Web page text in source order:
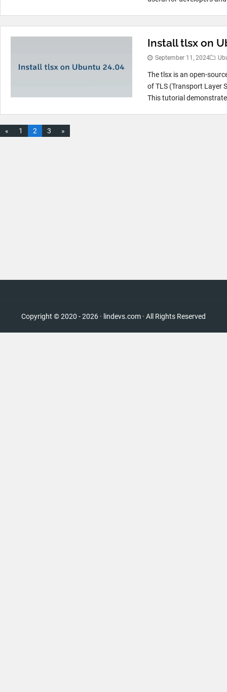
Install tlsx on
September 11, 2024
The tlsx is an open-
of TLS (Transport Layer
This tutorial
« 1 2 3 »
Copyright © 2020 - 2026 · lindevs.com · All Rights Reserved